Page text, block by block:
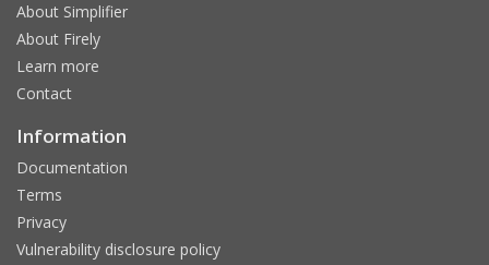
About Simplifier
About Firely
Learn more
Contact
Information
Documentation
Terms
Privacy
Vulnerability disclosure policy